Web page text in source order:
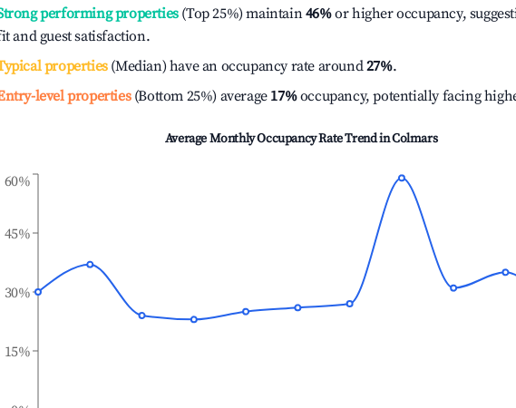
performing properties(Top 25%) maintain46%or higher occupancy,
and guest satisfaction.
properties(Median) have an occupancy rate around27%.
level properties(Bottom 25%) average 17%occupancy, potentially facing
Average Monthly Occupancy Rate Trend inColmars
15%
30%
45%
60%